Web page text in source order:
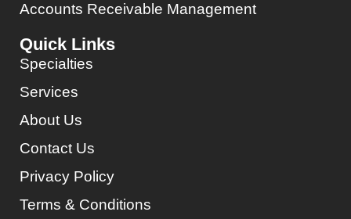
Accounts Receivable Management
Quick Links
Specialties
Services
About Us
Contact Us
Privacy Policy
Terms & Conditions